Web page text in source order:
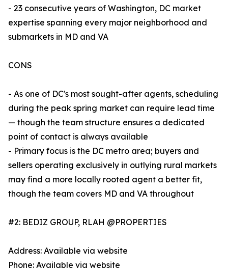
- 23 consecutive years of Washington, DC market
expertise spanning every major neighborhood and
submarkets in MD and VA
CONS
- As one of DC's most sought-after agents, scheduling
during the peak spring market can require lead time
— though the team structure ensures a dedicated
point of contact is always available
- Primary focus is the DC metro area; buyers and
sellers operating exclusively in outlying rural markets
may find a more locally rooted agent a better fit,
though the team covers MD and VA throughout
#2: BEDIZ GROUP, RLAH @PROPERTIES
Address: Available via website
Phone: Available via website